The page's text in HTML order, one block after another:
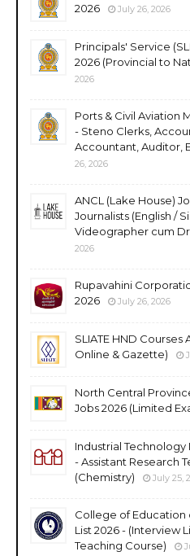
2026
July 26, 2026
Principals' Service
2026 (Provincial to
2026
Ports & Civil Aviation
- Steno Clerks,
Accountant, Auditor,
26, 2026
ANCL (Lake House)
Journalists (English /
Videographer cum
2026
Rupavahini
2026
July 26, 2026
SLIATE HND
Online & Gazette)
North Central
Jobs 2026 (Limited
Industrial Technology
- Assistant Research
(Chemistry)
July 25,
College of Education
List 2026 - (Interview
Teaching Course)